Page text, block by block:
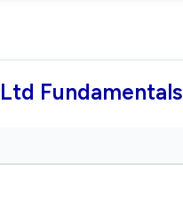
Fundamentals